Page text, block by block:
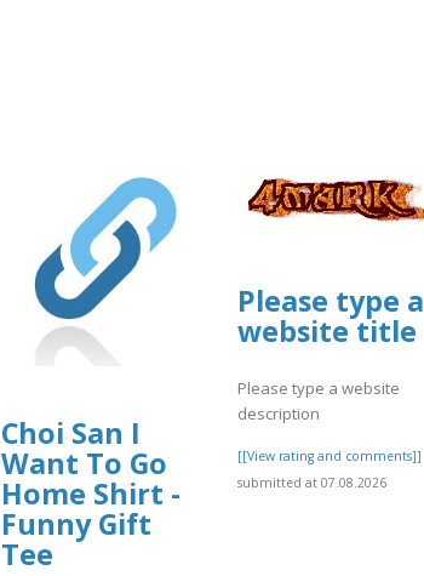
Choi San I
Want To Go
Home Shirt -
Funny Gift
Tee
Please type a
website title
Please type a website
description
[[View rating and comments]]
submitted at 07.08.2026